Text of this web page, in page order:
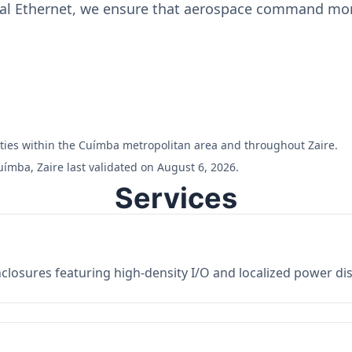
Ethernet, we ensure that aerospace command
within the Cuímba metropolitan area and throughout Zaire.
Zaire last validated on August 6, 2026.
Services
featuring high-density I/O and localized power